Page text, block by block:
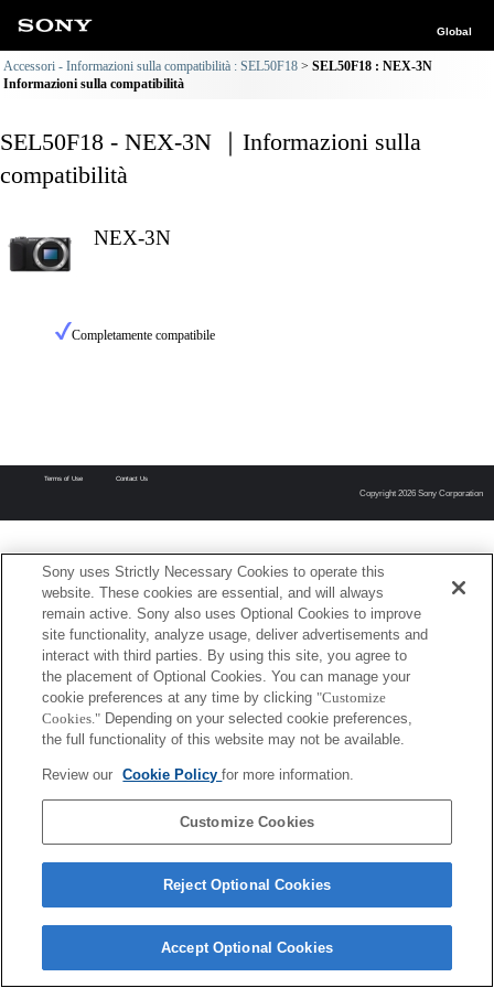
Global
Accessori - Informazioni sulla compatibilità : SEL50F18
SEL50F18 : NEX-3N
Informazioni sulla compatibilità
SEL50F18 - NEX-3N ｜Informazioni sulla
compatibilità
NEX-3N
Completamente compatibile
Terms of Use Contact Us
Copyright 2026 Sony Corporation
Sony uses Strictly Necessary Cookies to operate this
website. These cookies are essential, and will always
remain active. Sony also uses Optional Cookies to improve
site functionality, analyze usage, deliver advertisements and
interact with third parties. By using this site, you agree to
the placement of Optional Cookies. You can manage your
cookie preferences at any time by clicking "Customize
Cookies." Depending on your selected cookie preferences,
the full functionality of this website may not be available.
Review our Cookie Policyfor more information.
Customize Cookies
Reject Optional Cookies
Accept Optional Cookies